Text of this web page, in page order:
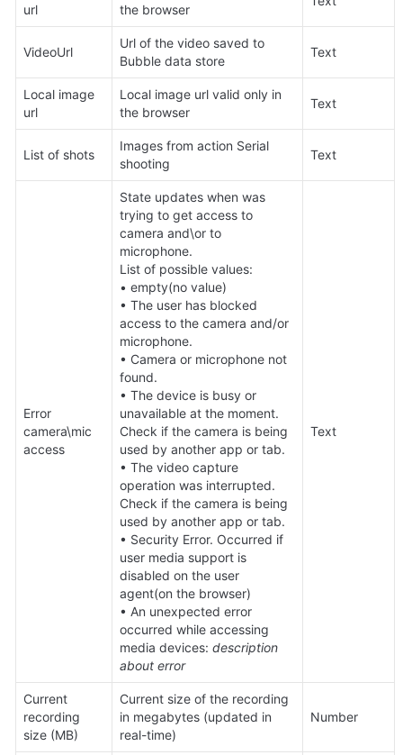
url
the browser
VideoUrl
Url of the video saved to
Bubble data store
Text
Local image
url
Local image url valid only in
the browser
Text
List of shots
Images from action Serial
shooting
Text
Error
camera\mic
access
State updates when was
trying to get access to
camera and\or to
microphone.
List of possible values:
• empty(no value)
• The user has blocked
access to the camera and/or
microphone.
• Camera or microphone not
found.
• The device is busy or
unavailable at the moment.
Check if the camera is being
used by another app or tab.
• The video capture
operation was interrupted.
Check if the camera is being
used by another app or tab.
• Security Error. Occurred if
user media support is
disabled on the user
agent(on the browser)
• An unexpected error
occurred while accessing
media devices: description
about error
Text
Current
recording
size (MB)
Current size of the recording
in megabytes (updated in
real-time)
Number